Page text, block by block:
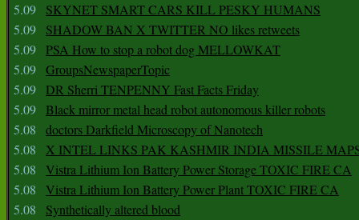
5.09
SKYNET SMART CARS KILL PESKY HUMANS
5.09
SHADOW BAN X TWITTER NO likes retweets
5.09 PSA How to stop a robot dog MELLOWKAT
5.09 GroupsNewspaperTopic
5.09 DR Sherri TENPENNY Fast Facts Friday
5.09 Black mirror metal head robot autonomous killer robots
5.08
doctors Darkfield Microscopy of Nanotech
5.08
X INTEL LINKS PAK KASHMIR INDIA MISSILE
5.08
Vistra Lithium Ion Battery Power Storage TOXIC FIRE CA
5.08
Vistra Lithium Ion Battery Power Plant TOXIC FIRE CA
5.08
Synthetically altered blood